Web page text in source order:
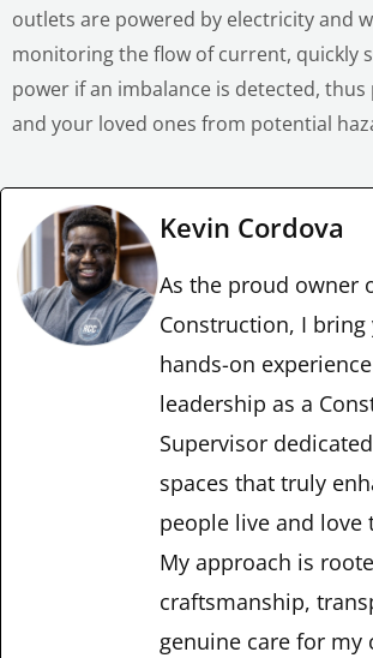
outlets are powered by electricity and
monitoring the flow of current, quickly
power if an imbalance is detected,
and your loved ones from potential
Kevin Cordova
As the proud owner
Construction, I bring
hands-on
leadership as a
Supervisor
spaces that truly
people live and love
My approach is
craftsmanship,
genuine care for my